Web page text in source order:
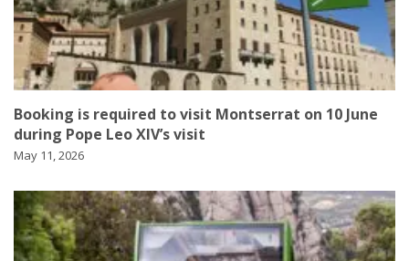
Booking is required to visit Montserrat on 10 June
during Pope Leo XIV’s visit
May 11, 2026